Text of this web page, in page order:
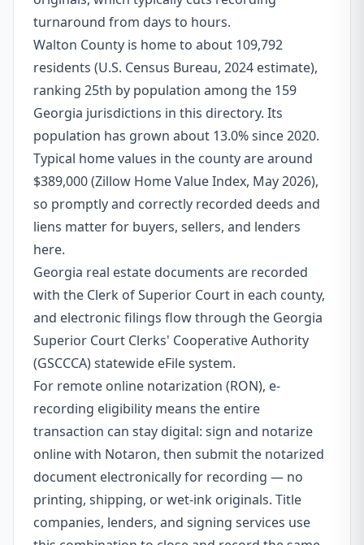
turnaround from days to hours.
Walton County is home to about 109,792
residents (U.S. Census Bureau, 2024 estimate),
ranking 25th by population among the 159
Georgia jurisdictions in this directory. Its
population has grown about 13.0% since 2020.
Typical home values in the county are around
$389,000 (Zillow Home Value Index, May 2026),
so promptly and correctly recorded deeds and
liens matter for buyers, sellers, and lenders
here.
Georgia real estate documents are recorded
with the Clerk of Superior Court in each county,
and electronic filings flow through the Georgia
Superior Court Clerks' Cooperative Authority
(GSCCCA) statewide eFile system.
For remote online notarization (RON), e-
recording eligibility means the entire
transaction can stay digital: sign and notarize
online with Notaron, then submit the notarized
document electronically for recording — no
printing, shipping, or wet-ink originals. Title
companies, lenders, and signing services use